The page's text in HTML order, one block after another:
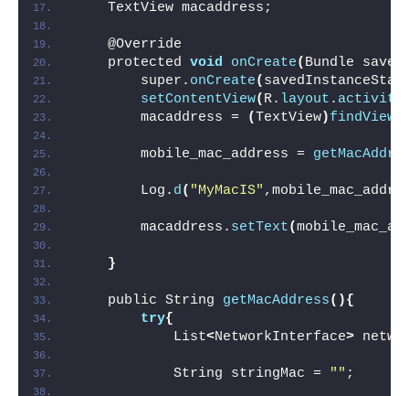
    TextView macaddress;
    @Override
    protected
void onCreate( Bundle
        super.
onCreate(
setContentView( R. layout .
        macaddress =
( TextView)
        mobile_mac_address =
        Log.
d( "MyMacIS"
        macaddress.
setText(
}
    public String
getMacAddress(){
try{
            List
<NetworkInterface>
            String stringMac =
"" ;